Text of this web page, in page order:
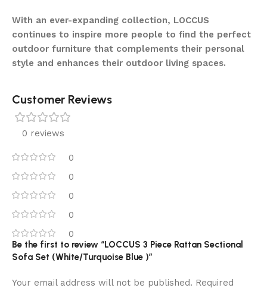
With an ever-expanding collection, LOCCUS
continues to inspire more people to find the perfect
outdoor furniture that complements their personal
style and enhances their outdoor living spaces.
Customer Reviews
0 reviews
0
0
0
0
0
Be the first to review “LOCCUS 3 Piece Rattan Sectional
Sofa Set (White/Turquoise Blue )”
Your email address will not be published. Required